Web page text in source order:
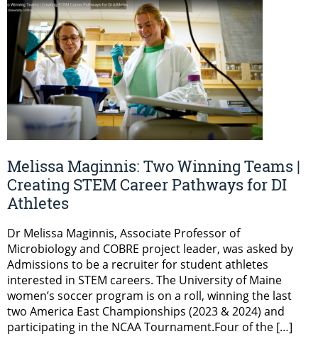
Melissa Maginnis: Two Winning Teams |
Creating STEM Career Pathways for DI
Athletes
Dr Melissa Maginnis, Associate Professor of
Microbiology and COBRE project leader, was asked by
Admissions to be a recruiter for student athletes
interested in STEM careers. The University of Maine
women’s soccer program is on a roll, winning the last
two America East Championships (2023 & 2024) and
participating in the NCAA Tournament.Four of the […]